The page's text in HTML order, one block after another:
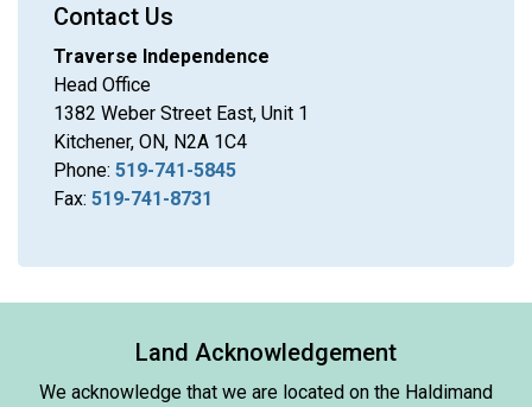
Contact Us
Traverse Independence
Head Office
1382 Weber Street East, Unit 1
Kitchener, ON, N2A 1C4
Phone: 519-741-5845
Fax: 519-741-8731
Land Acknowledgement
We acknowledge that we are located on the Haldimand